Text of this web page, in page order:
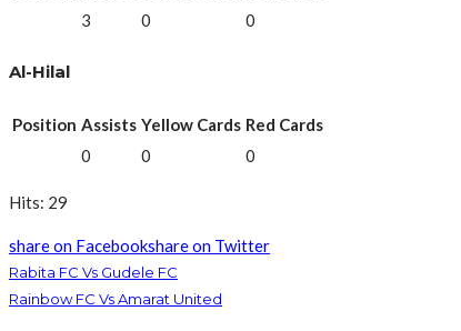
3
0 0
Al-Hilal
Position Assists Yellow Cards Red Cards
0
0 0
Hits: 29
share on Facebookshare on Twitter
Rabita FC Vs Gudele FC
Rainbow FC Vs Amarat United